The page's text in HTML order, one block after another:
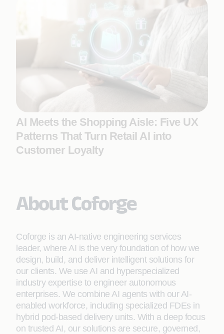
AI Meets the Shopping Aisle: Five UX
Patterns That Turn Retail AI into
Customer Loyalty
About Coforge
Coforge is an AI-native engineering services
leader, where AI is the very foundation of how we
design, build, and deliver intelligent solutions for
our clients. We use AI and hyperspecialized
industry expertise to engineer autonomous
enterprises. We combine AI agents with our AI-
enabled workforce, including specialized FDEs in
hybrid pod-based delivery units. With a deep focus
on trusted AI, our solutions are secure, governed,